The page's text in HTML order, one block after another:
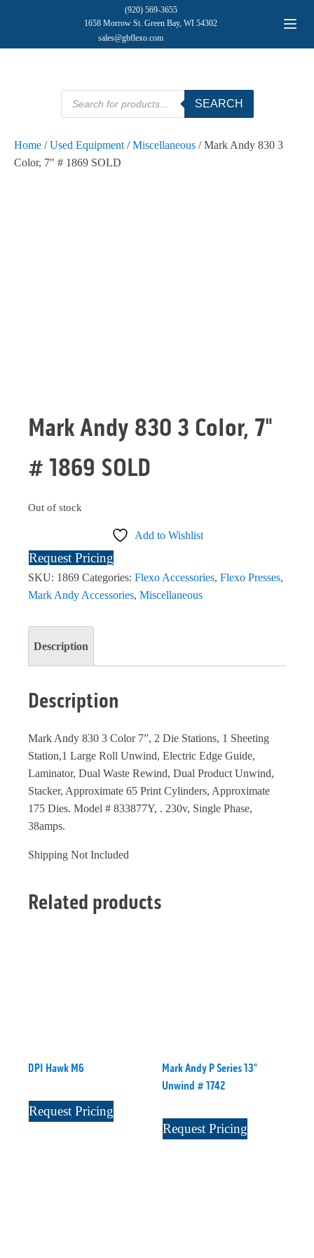
(920) 569-3655
1658 Morrow St. Green Bay, WI 54302
sales@gbflexo.com
Products
search
SEARCH
Home /Used Equipment /Miscellaneous / Mark Andy 830 3
Color, 7" # 1869 SOLD
Mark Andy 830 3 Color, 7"
# 1869 SOLD
Out of stock
Add to Wishlist
Request Pricing
SKU: 1869 Categories: Flexo Accessories, Flexo Presses,
Mark Andy Accessories, Miscellaneous
Description
Description
Mark Andy 830 3 Color 7”, 2 Die Stations, 1 Sheeting
Station,1 Large Roll Unwind, Electric Edge Guide,
Laminator, Dual Waste Rewind, Dual Product Unwind,
Stacker, Approximate 65 Print Cylinders, Approximate
175 Dies. Model # 833877Y, . 230v, Single Phase,
38amps.
Shipping Not Included
Related products
DPI Hawk M6
Request Pricing
Mark Andy P Series 13"
Unwind # 1742
Request Pricing